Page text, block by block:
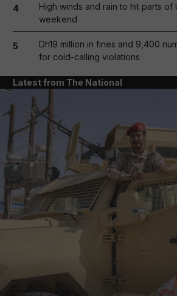
4
High winds and rain to hit parts of
weekend
5
Dh19 million in fines and 9,400
for cold-calling violations
Latest from The National